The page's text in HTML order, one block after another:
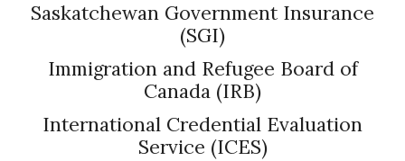
Saskatchewan Government Insurance
(SGI)
Immigration and Refugee Board of
Canada (IRB)
International Credential Evaluation
Service (ICES)